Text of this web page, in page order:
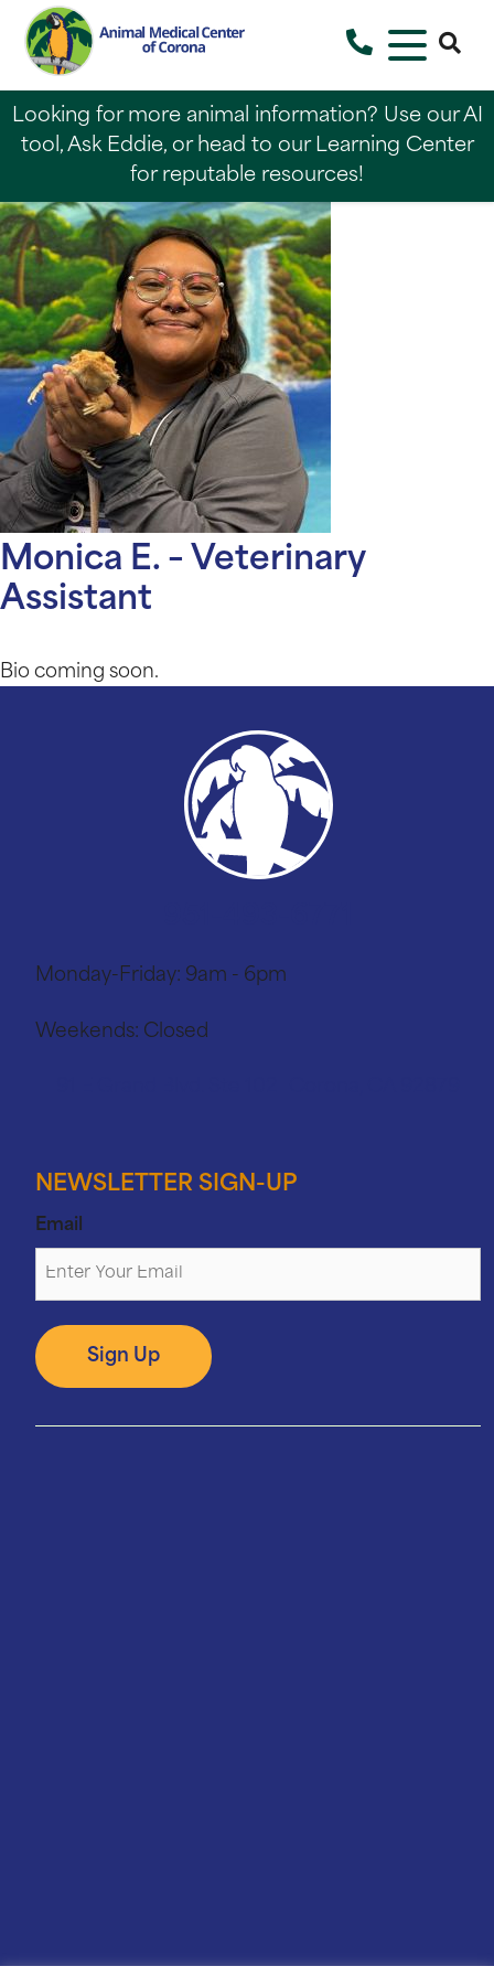
Looking for more animal information? Use our AI
tool, Ask Eddie, or head to our Learning Center
for reputable resources!
Monica E. – Veterinary
Assistant
Bio coming soon.
Monday-Friday: 9am - 6pm
Weekends: Closed
NEWSLETTER SIGN-UP
Email
Sign Up